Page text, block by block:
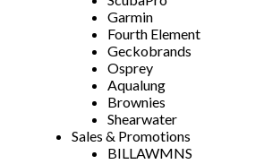
Garmin
Fourth Element
Geckobrands
Osprey
Aqualung
Brownies
Shearwater
Sales & Promotions
BILLAWMNS